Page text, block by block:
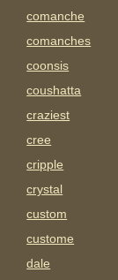
comanche
comanches
coonsis
coushatta
craziest
cree
cripple
crystal
custom
custome
dale